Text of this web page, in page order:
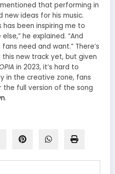
that performing in
new ideas for his music.
has been inspiring me to
he explained. “And
need and want.” There’s
new track yet, but given
in 2023, it’s hard to
in the creative zone, fans
full version of the song
.